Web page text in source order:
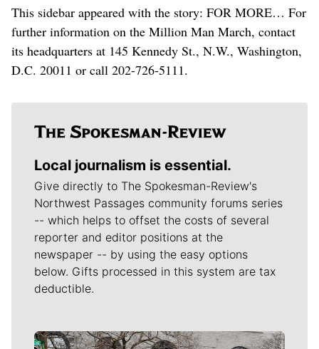
This sidebar appeared with the story: FOR MORE… For
further information on the Million Man March, contact
its headquarters at 145 Kennedy St., N.W., Washington,
D.C. 20011 or call 202-726-5111.
Local journalism is essential.
Give directly to The Spokesman-Review's
Northwest Passages community forums series
-- which helps to offset the costs of several
reporter and editor positions at the
newspaper -- by using the easy options
below. Gifts processed in this system are tax
deductible.